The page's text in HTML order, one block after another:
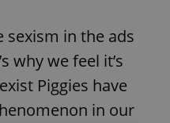
sexism in the ads
why we feel it’s
Piggies have
in our